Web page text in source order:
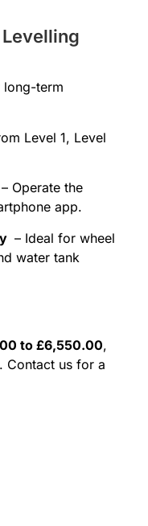
long-term
Level 1, Level
– Operate the
app.
– Ideal for wheel
water tank
to £6,550.00,
Contact us for a